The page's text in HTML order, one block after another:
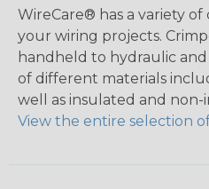
WireCare® has a variety of
your wiring projects.
handheld to hydraulic
of different materials
well as insulated and
View the entire selection